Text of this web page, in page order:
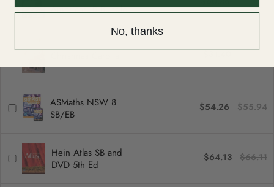
Americas IB Bundle
$31.40 $32.37
ASMaths NSW 8
SB/EB
$54.26 $55.94
Hein Atlas SB and
DVD 5th Ed
$64.13 $66.11
No, thanks